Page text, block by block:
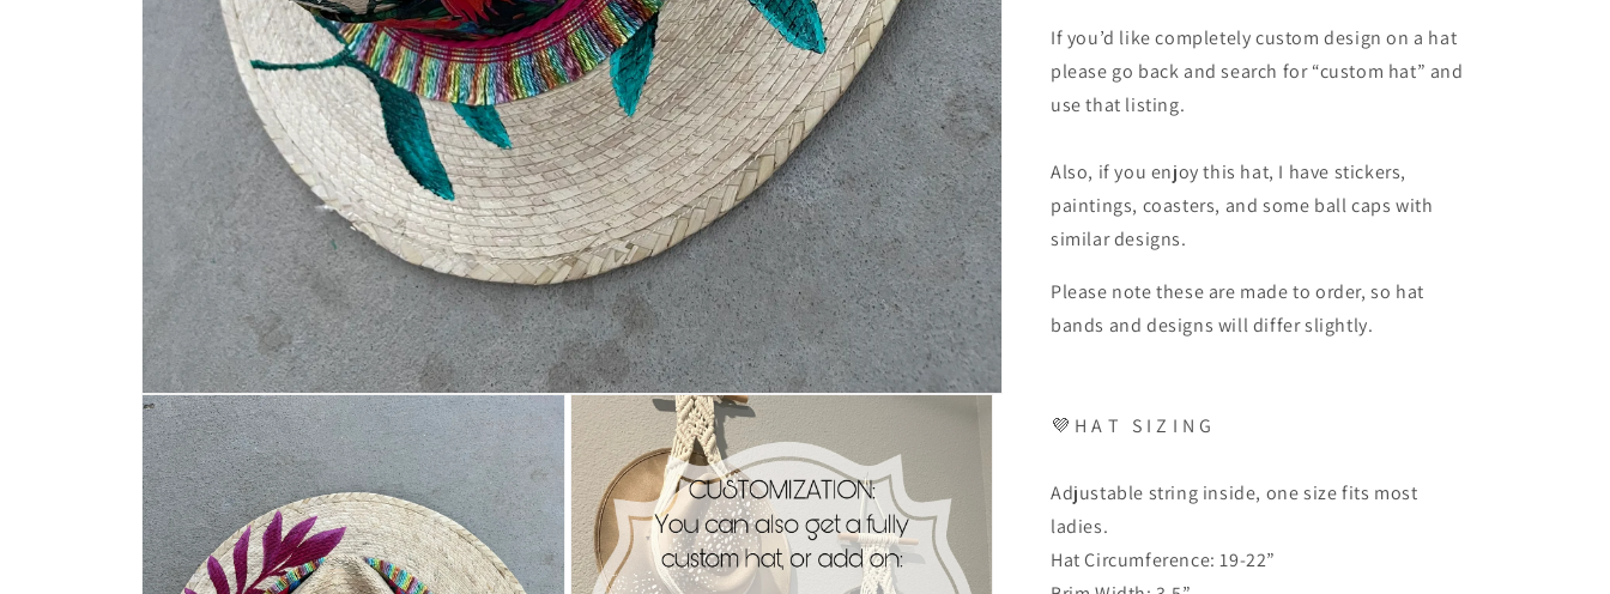
If you’d like completely custom design on a hat
please go back and search for “custom hat” and
use that listing.
Also, if you enjoy this hat, I have stickers,
paintings, coasters, and some ball caps with
similar designs.
Please note these are made to order, so hat
bands and designs will differ slightly.
💜 H A T S I Z I N G
Adjustable string inside, one size fits most
ladies.
Hat Circumference: 19-22”